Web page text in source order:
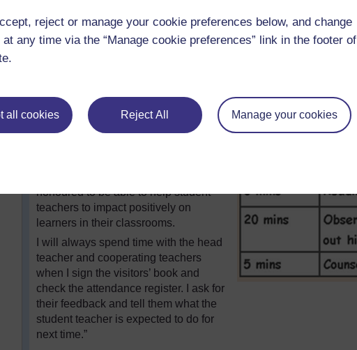
reject or manage your cookie preferences below, and change
any time via the “Manage cookie preferences” link in the footer of
all cookies Reject All Manage your cookies
teaching practice, in the sense that
after my mentoring there is always
improvement in the subsequent lesson
honoured to be able to help student
teachers to impact positively on
learners in their classrooms.
I will always spend time with the head
teacher and cooperating teachers
when I sign the visitors’ book and
check the attendance register. I ask for
their feedback and tell them what the
student teacher is expected to do for
next time.”